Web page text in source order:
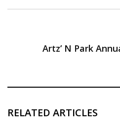
Artz’ N Park
RELATED ARTICLES